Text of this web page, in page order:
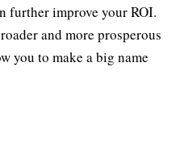
further improve your ROI.
and more prosperous
you to make a big name